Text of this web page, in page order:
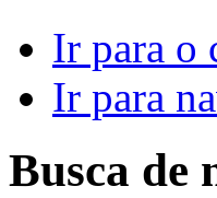
Ir para o
Ir para
Busca de